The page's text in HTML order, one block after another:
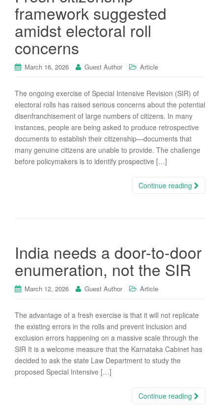
framework suggested
amidst electoral roll
concerns
March 16, 2026 Guest Author Article
The ongoing exercise of Special Intensive Revision (SIR) of
electoral rolls has raised serious concerns about the potential
disenfranchisement of large numbers of citizens. In many
instances, people are being asked to produce retrospective
documents to establish their citizenship—documents that
many genuine citizens are unable to provide. The challenge
before policymakers is to identify prospective […]
Continue reading
India needs a door-to-door
enumeration, not the SIR
March 12, 2026 Guest Author Article
The advantage of a fresh exercise is that it will not replicate
the existing errors in the rolls and prevent inclusion and
exclusion errors happening on a massive scale through the
SIR It is a welcome measure that the Karnataka Cabinet has
decided to ask the state Law Department to study the
proposed Special Intensive […]
Continue reading